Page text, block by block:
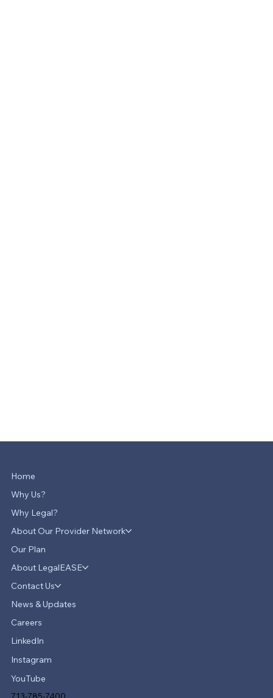
Home
Why Us?
Why Legal?
About Our Provider Network
Our Plan
About LegalEASE
Contact Us
News & Updates
Careers
LinkedIn
Instagram
YouTube